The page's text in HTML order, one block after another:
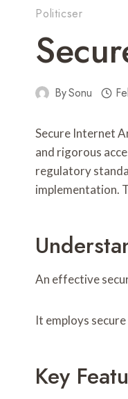
Politicser
BySonu
Secure Internet
and rigorous
regulatory
implementation.
An effective
It employs
Key